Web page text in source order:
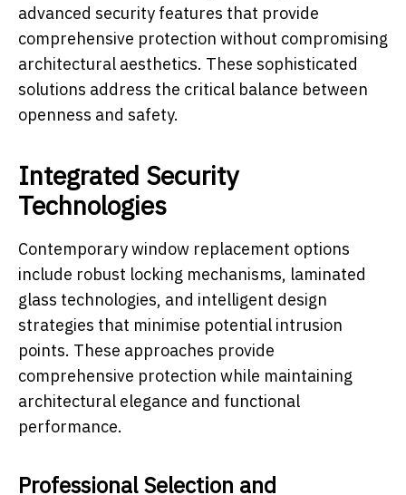
advanced security features that provide
comprehensive protection without compromising
architectural aesthetics. These sophisticated
solutions address the critical balance between
openness and safety.
Integrated Security
Technologies
Contemporary window replacement options
include robust locking mechanisms, laminated
glass technologies, and intelligent design
strategies that minimise potential intrusion
points. These approaches provide
comprehensive protection while maintaining
architectural elegance and functional
performance.
Professional Selection and